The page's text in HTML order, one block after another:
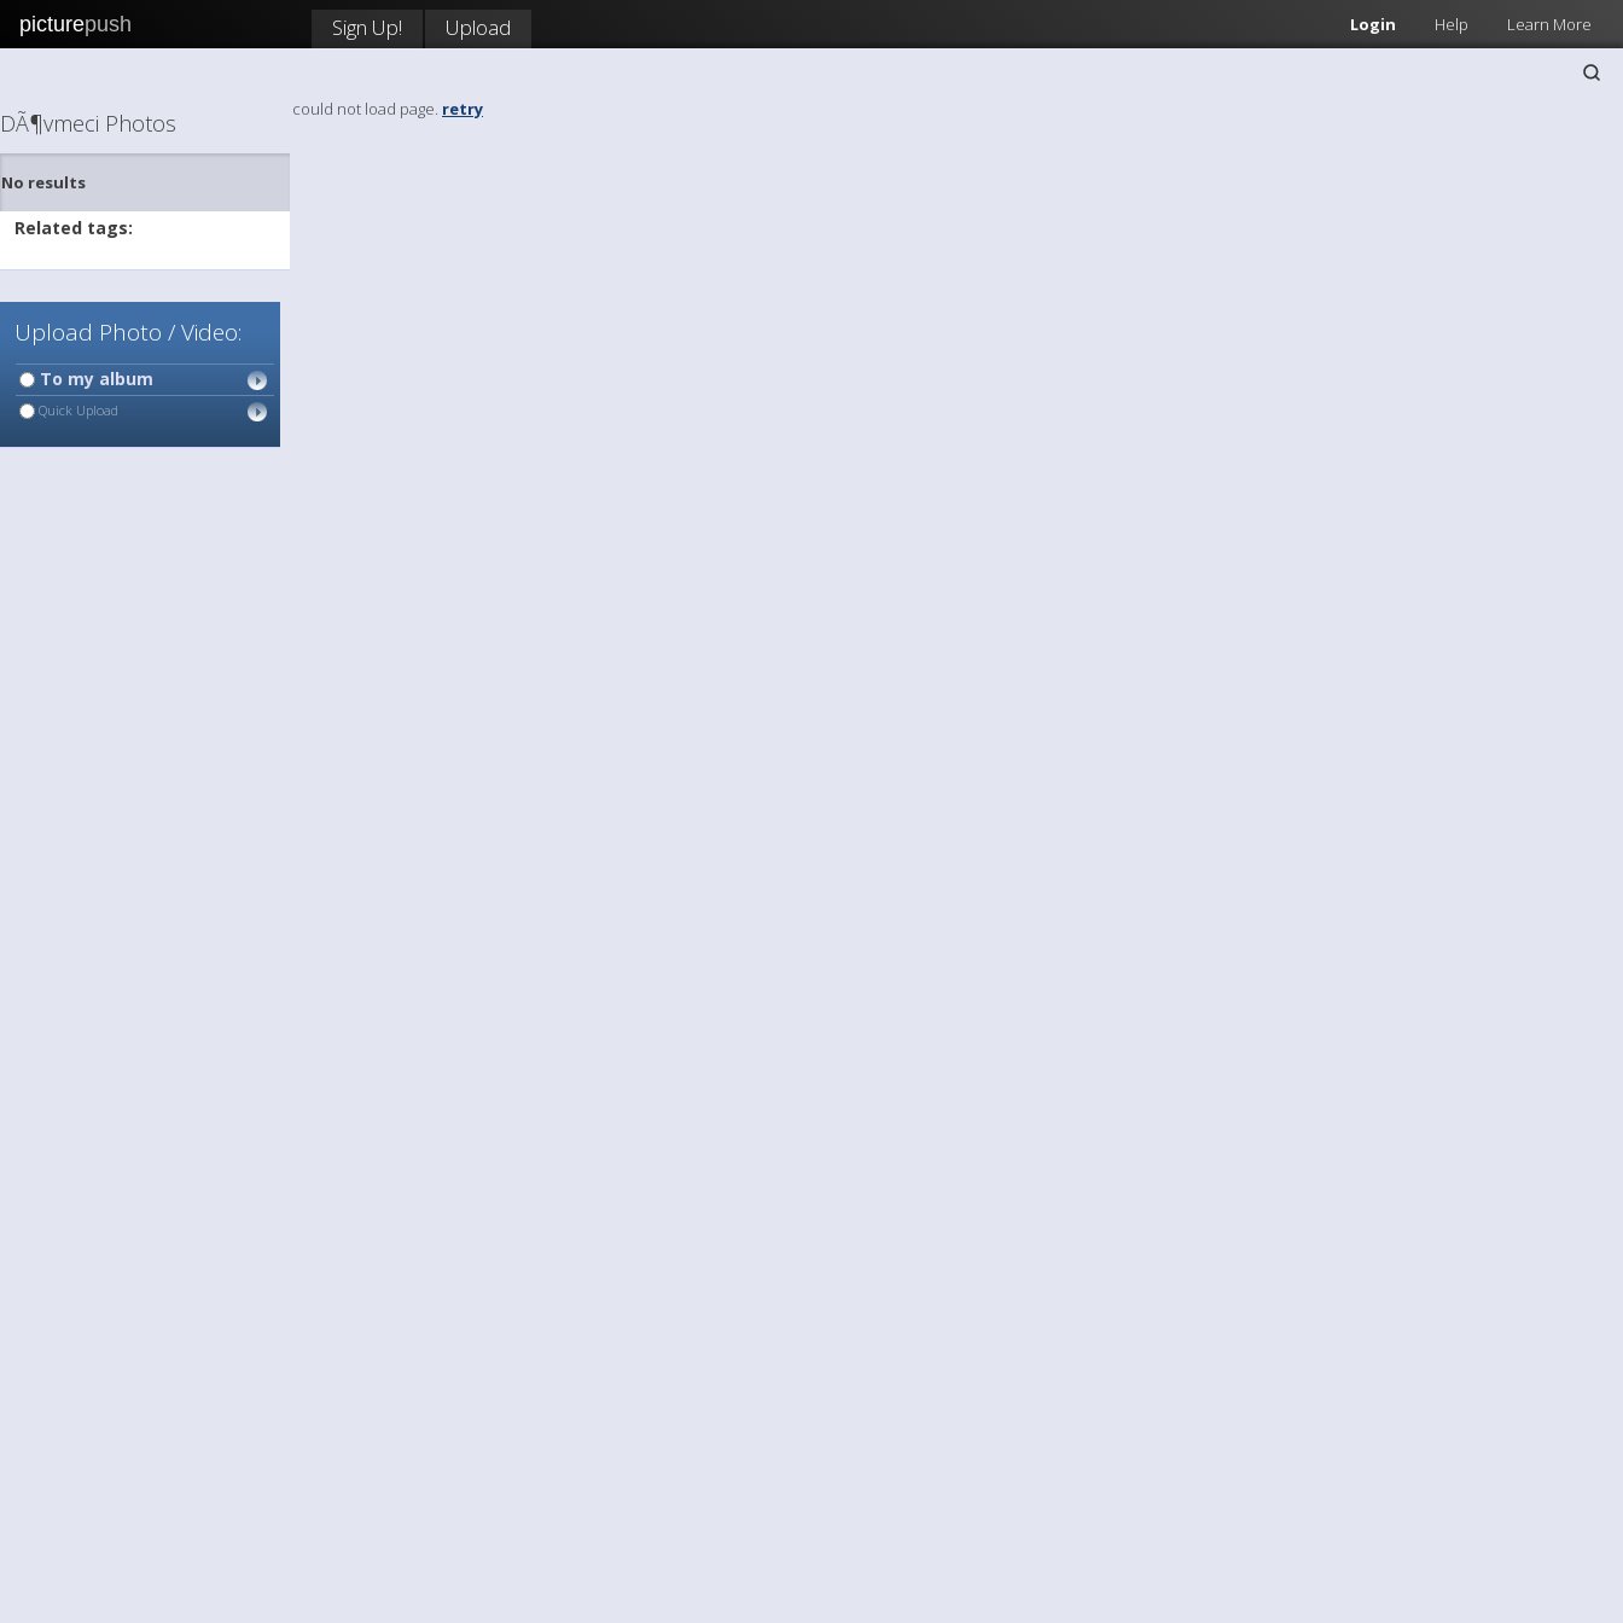
picturepush Login Help Learn More
Sign Up! Upload
DÃ¶vmeci Photos
No results
Related tags:
Upload Photo / Video:
To my album
Quick Upload
could not load page. retry